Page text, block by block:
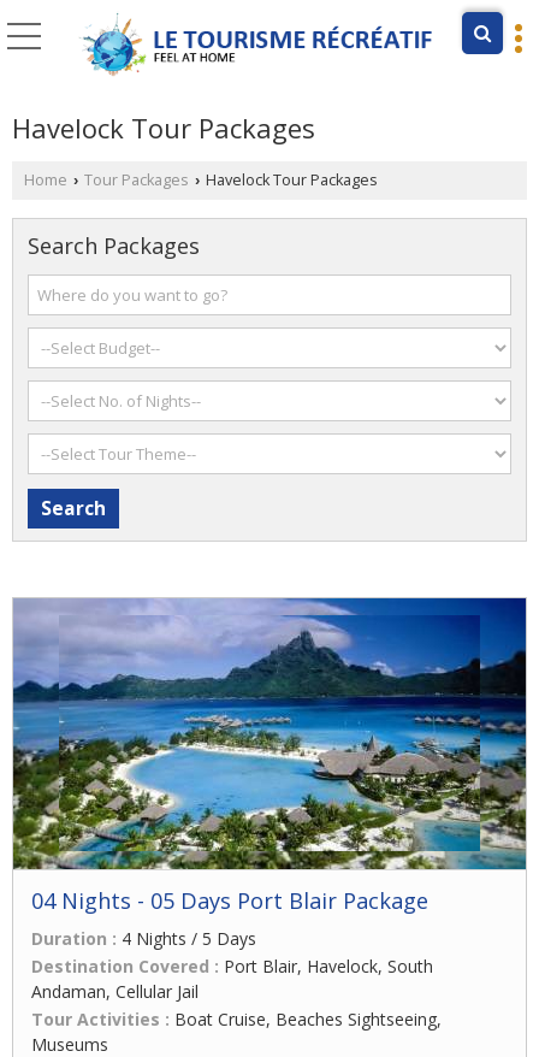
Havelock Tour Packages
Home › Tour Packages › Havelock Tour Packages
Search Packages
04 Nights - 05 Days Port Blair Package
Duration : 4 Nights / 5 Days
Destination Covered : Port Blair, Havelock, South
Andaman, Cellular Jail
Tour Activities : Boat Cruise, Beaches Sightseeing,
Museums